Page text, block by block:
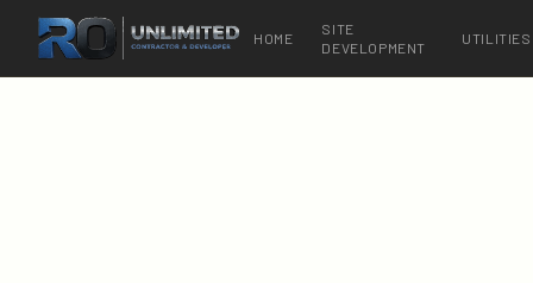
HOME
SITE
DEVELOPMENT
UTILITIES